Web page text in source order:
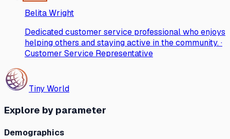
Belita Wright
Dedicated customer service professional who enjoys
helping others and staying active in the community. ·
Customer Service Representative
Tiny World
Explore by parameter
Demographics